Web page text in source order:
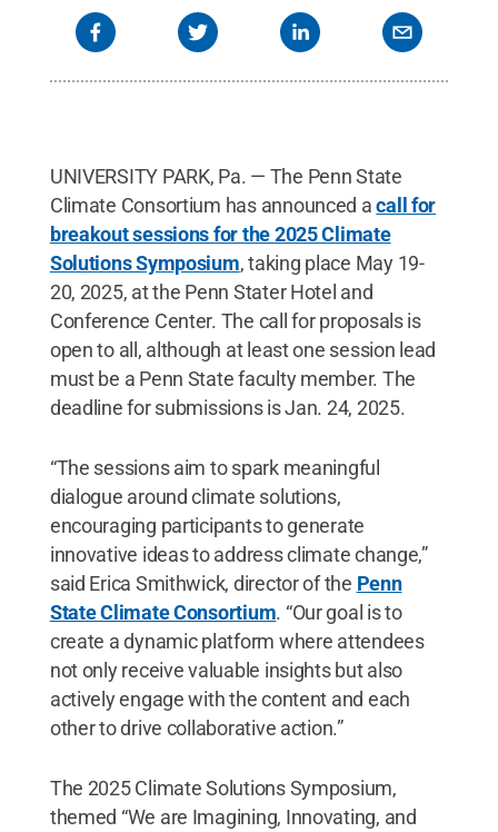
UNIVERSITY PARK, Pa. — The Penn State
Climate Consortium has announced acall for
breakout sessions for the 2025 Climate
Solutions Symposium, taking place May 19-
20, 2025, at the Penn Stater Hotel and
Conference Center. The call for proposals is
open to all, although at least one session lead
must be a Penn State faculty member. The
deadline for submissions is Jan. 24, 2025.
“The sessions aim to spark meaningful
dialogue around climate solutions,
encouraging participants to generate
innovative ideas to address climate change,”
said Erica Smithwick, director of the Penn
State Climate Consortium. “Our goal is to
create a dynamic platform where attendees
not only receive valuable insights but also
actively engage with the content and each
other to drive collaborative action.”
The 2025 Climate Solutions Symposium,
themed “We are Imagining, Innovating, and